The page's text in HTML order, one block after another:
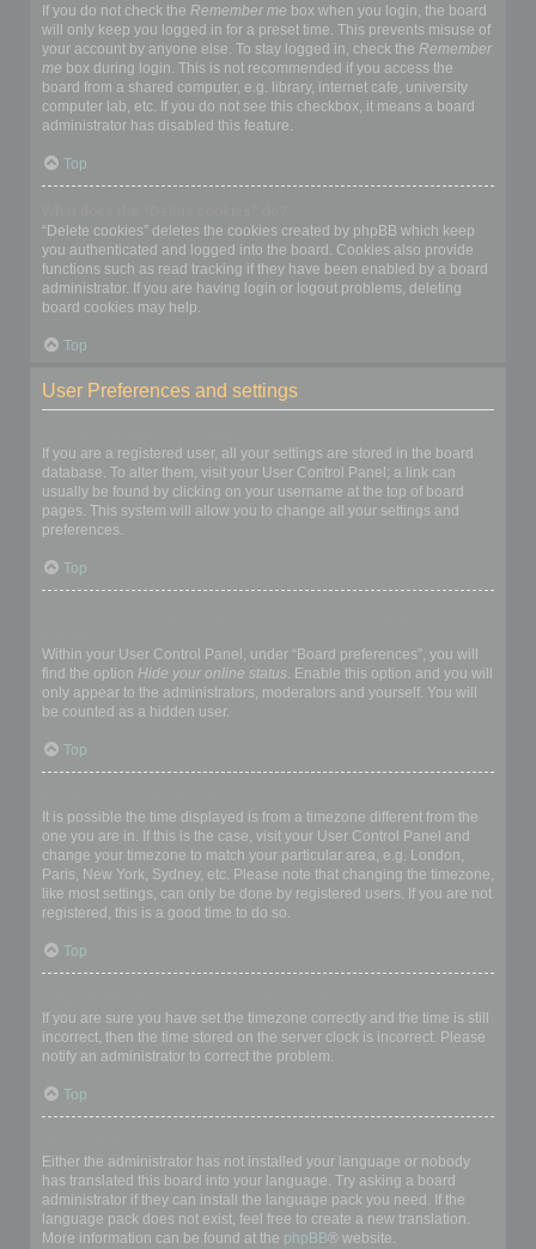
If you do not check the Remember me box when you login, the board
will only keep you logged in for a preset time. This prevents misuse of
your account by anyone else. To stay logged in, check the Remember
me box during login. This is not recommended if you access the
board from a shared computer, e.g. library, internet cafe, university
computer lab, etc. If you do not see this checkbox, it means a board
administrator has disabled this feature.
Top
“Delete cookies” deletes the cookies created by phpBB which keep
you authenticated and logged into the board. Cookies also provide
functions such as read tracking if they have been enabled by a board
administrator. If you are having login or logout problems, deleting
board cookies may help.
Top
User Preferences and settings
If you are a registered user, all your settings are stored in the board
database. To alter them, visit your User Control Panel; a link can
usually be found by clicking on your username at the top of board
pages. This system will allow you to change all your settings and
preferences.
Top
Within your User Control Panel, under “Board preferences”, you will
find the option Hide your online status. Enable this option and you will
only appear to the administrators, moderators and yourself. You will
be counted as a hidden user.
Top
It is possible the time displayed is from a timezone different from the
one you are in. If this is the case, visit your User Control Panel and
change your timezone to match your particular area, e.g. London,
Paris, New York, Sydney, etc. Please note that changing the timezone,
like most settings, can only be done by registered users. If you are not
registered, this is a good time to do so.
Top
If you are sure you have set the timezone correctly and the time is still
incorrect, then the time stored on the server clock is incorrect. Please
notify an administrator to correct the problem.
Top
Either the administrator has not installed your language or nobody
has translated this board into your language. Try asking a board
administrator if they can install the language pack you need. If the
language pack does not exist, feel free to create a new translation.
More information can be found at the phpBB® website.